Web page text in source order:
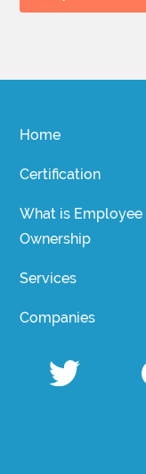
Home
Certification
What is Employee
Ownership
Services
Companies